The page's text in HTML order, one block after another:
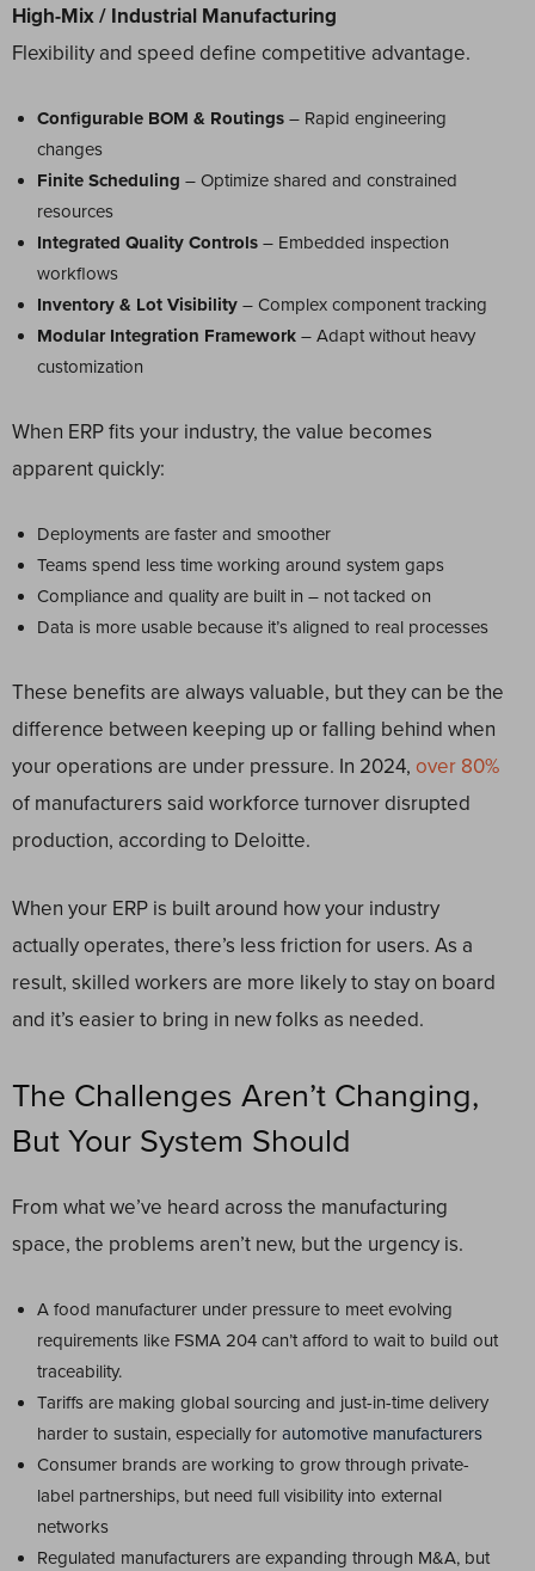
High-Mix / Industrial Manufacturing
Flexibility and speed define competitive advantage.
Configurable BOM & Routings – Rapid engineering
changes
Finite Scheduling – Optimize shared and constrained
resources
Integrated Quality Controls – Embedded inspection
workflows
Inventory & Lot Visibility – Complex component tracking
Modular Integration Framework – Adapt without heavy
customization
When ERP fits your industry, the value becomes
apparent quickly:
Deployments are faster and smoother
Teams spend less time working around system gaps
Compliance and quality are built in – not tacked on
Data is more usable because it’s aligned to real processes
These benefits are always valuable, but they can be the
difference between keeping up or falling behind when
your operations are under pressure. In 2024, over 80%
of manufacturers said workforce turnover disrupted
production, according to Deloitte.
When your ERP is built around how your industry
actually operates, there’s less friction for users. As a
result, skilled workers are more likely to stay on board
and it’s easier to bring in new folks as needed.
The Challenges Aren’t Changing,
But Your System Should
From what we’ve heard across the manufacturing
space, the problems aren’t new, but the urgency is.
A food manufacturer under pressure to meet evolving
requirements like FSMA 204 can’t afford to wait to build out
traceability.
Tariffs are making global sourcing and just-in-time delivery
harder to sustain, especially for automotive manufacturers
Consumer brands are working to grow through private-
label partnerships, but need full visibility into external
networks
Regulated manufacturers are expanding through M&A, but